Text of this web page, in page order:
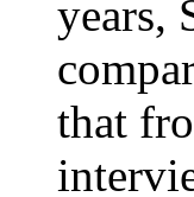
years,
that